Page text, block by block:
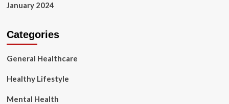
January 2024
Categories
General Healthcare
Healthy Lifestyle
Mental Health